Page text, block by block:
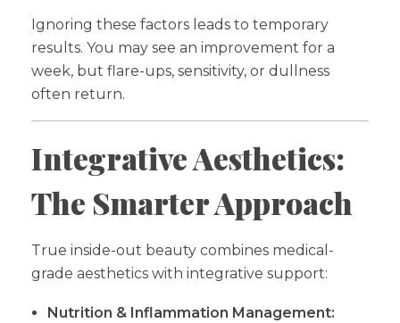
Ignoring these factors leads to temporary
results. You may see an improvement for a
week, but flare-ups, sensitivity, or dullness
often return.
Integrative Aesthetics:
The Smarter Approach
True inside-out beauty combines medical-
grade aesthetics with integrative support:
Nutrition & Inflammation Management: